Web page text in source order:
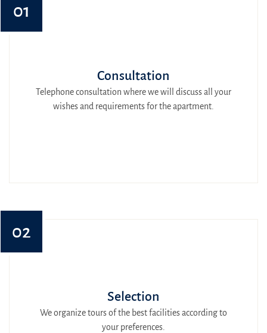
01
Consultation
Telephone consultation where we will discuss all your
wishes and requirements for the apartment.
02
Selection
We organize tours of the best facilities according to
your preferences.